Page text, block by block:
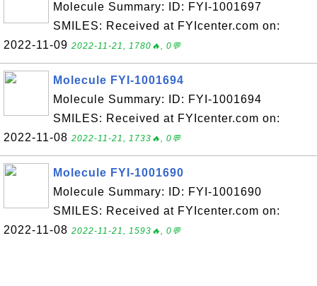
Molecule Summary: ID: FYI-1001697
SMILES: Received at FYIcenter.com on:
2022-11-09 2022-11-21, 1780🔥, 0💬
Molecule FYI-1001694
Molecule Summary: ID: FYI-1001694
SMILES: Received at FYIcenter.com on:
2022-11-08 2022-11-21, 1733🔥, 0💬
Molecule FYI-1001690
Molecule Summary: ID: FYI-1001690
SMILES: Received at FYIcenter.com on:
2022-11-08 2022-11-21, 1593🔥, 0💬